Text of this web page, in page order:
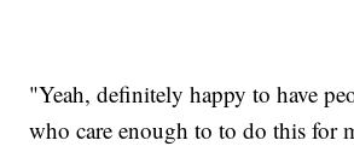
"Yeah, definitely happy to have
who care enough to to do this for